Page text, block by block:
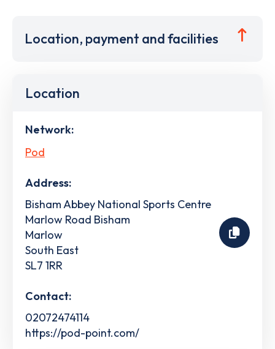
Location, payment and facilities
Location
Network:
Pod
Address:
Bisham Abbey National Sports Centre
Marlow Road Bisham
Marlow
South East
SL7 1RR
Contact:
02072474114
https://pod-point.com/